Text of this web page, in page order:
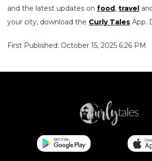
and the latest updates on food, travel
your city, download the Curly Tales App.
First Published: October 15, 2025 6:26 PM